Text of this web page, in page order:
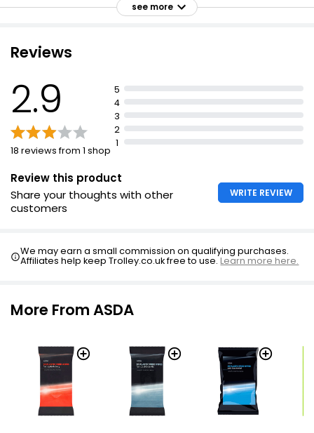
Convenient
see more
Reviews
2.9
18 reviews from 1 shop
5
4
3
2
1
Review this product
Share your thoughts with other
customers
WRITE REVIEW
We may earn a small commission on qualifying purchases.
Affiliates help keep Trolley.co.uk free to use.Learn more here.
More From ASDA